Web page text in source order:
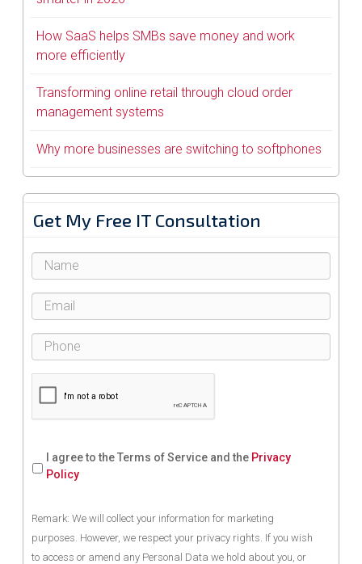
How SaaS helps SMBs save money and work
more efficiently
Transforming online retail through cloud order
management systems
Why more businesses are switching to softphones
Get My Free IT Consultation
I agree to the Terms of Service and the Privacy
Policy
Remark: We will collect your information for marketing
purposes. However, we respect your privacy rights. If you wish
to access or amend any Personal Data we hold about you, or